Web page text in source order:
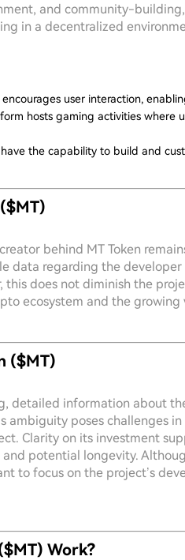
and community-
in a decentralized
encourages user interaction,
hosts gaming activities where
have the capability to build and
behind MT Token
data regarding the
this does not diminish the
ecosystem and the growing
($MT)
detailed information about
ambiguity poses challenges
Clarity on its investment
potential longevity.
to focus on the project’s
Work?